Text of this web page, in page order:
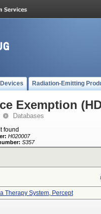
Radiation-Emitting
Exemption
Databases
found
H020007
S357
Therapy System, Percept